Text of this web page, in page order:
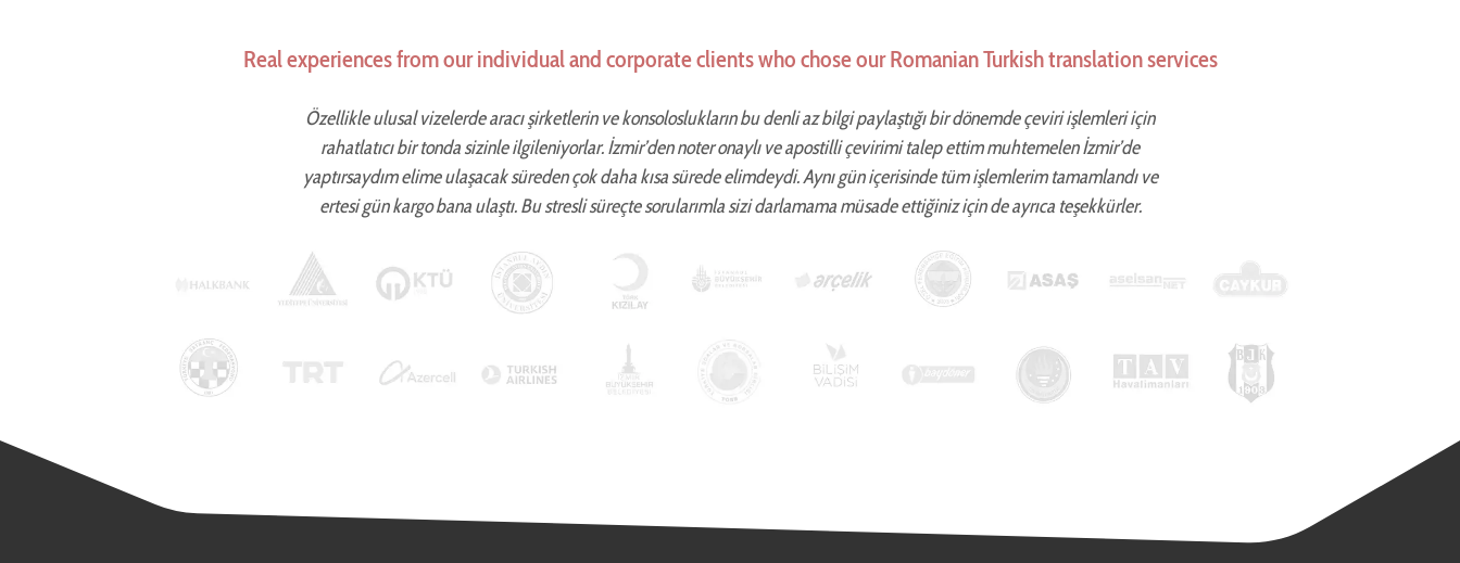
Real experiences from our individual and corporate clients who chose our Romanian Turkish translation services
Özellikle ulusal vizelerde aracı şirketlerin ve konsoloslukların bu denli az bilgi paylaştığı bir dönemde çeviri işlemleri için
rahatlatıcı bir tonda sizinle ilgileniyorlar. İzmir’den noter onaylı ve apostilli çevirimi talep ettim muhtemelen İzmir’de
yaptırsaydım elime ulaşacak süreden çok daha kısa sürede elimdeydi. Aynı gün içerisinde tüm işlemlerim tamamlandı ve
ertesi gün kargo bana ulaştı. Bu stresli süreçte sorularımla sizi darlamama müsade ettiğiniz için de ayrıca teşekkürler.